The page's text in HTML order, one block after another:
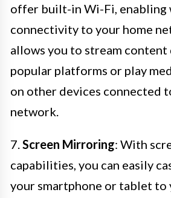
offer built-in Wi-Fi, enabling
connectivity to your home
allows you to stream
popular platforms or play
on other devices connected
network.
7.Screen Mirroring: With
capabilities, you can easily
your smartphone or tablet to